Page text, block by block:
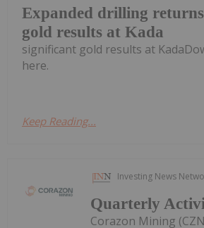
Expanded drilling
gold results at Kada
significant gold results at
here.
Keep Reading...
Investing News
Quarterly
Corazon Mining